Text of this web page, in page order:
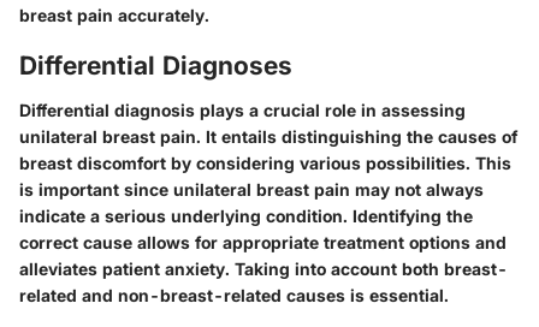
breast pain accurately.
Differential Diagnoses
Differential diagnosis plays a crucial role in assessing
unilateral breast pain. It entails distinguishing the causes of
breast discomfort by considering various possibilities. This
is important since unilateral breast pain may not always
indicate a serious underlying condition. Identifying the
correct cause allows for appropriate treatment options and
alleviates patient anxiety. Taking into account both breast-
related and non-breast-related causes is essential.